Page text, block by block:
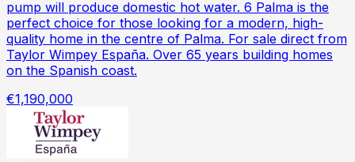
pump will produce domestic hot water. 6 Palma is the
perfect choice for those looking for a modern, high-
quality home in the centre of Palma. For sale direct from
Taylor Wimpey España. Over 65 years building homes
on the Spanish coast.
€1,190,000